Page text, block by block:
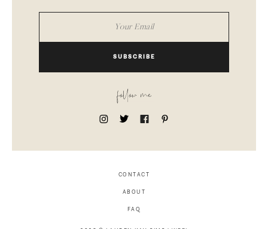
SUBSCRIBE
follow me
CONTACT
ABOUT
FAQ